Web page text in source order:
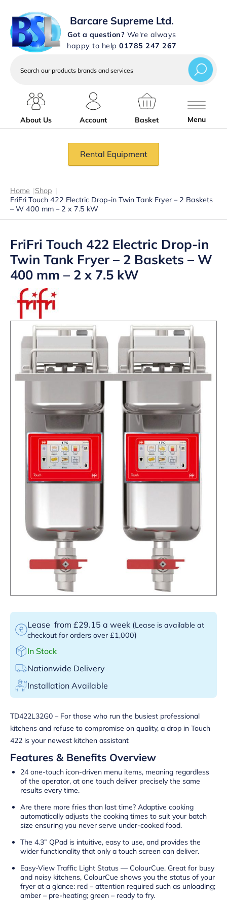
Barcare Supreme Ltd.
Got a question? We're always
happy to help 01785 247 267
services
About Us
Account Basket Menu
Rental Equipment
Home |Shop |
FriFri Touch 422 Electric Drop-in Twin Tank Fryer – 2 Baskets
– W 400 mm – 2 x 7.5 kW
FriFri Touch 422 Electric Drop-in
Twin Tank Fryer – 2 Baskets – W
400 mm – 2 x 7.5 kW
Lease from £29.15 a week (Lease is available at
checkout for orders over £1,000)
In Stock
Nationwide Delivery
Installation Available
TD422L32G0 – For those who run the busiest professional
kitchens and refuse to compromise on quality, a drop in Touch
422 is your newest kitchen assistant
Features & Benefits Overview
24 one-touch icon-driven menu items, meaning regardless
of the operator, at one touch deliver precisely the same
results every time.
Are there more fries than last time? Adaptive cooking
automatically adjusts the cooking times to suit your batch
size ensuring you never serve under-cooked food.
The 4.3” QPad is intuitive, easy to use, and provides the
wider functionality that only a touch screen can deliver.
Easy-View Traffic Light Status — ColourCue. Great for busy
and noisy kitchens, ColourCue shows you the status of your
fryer at a glance: red – attention required such as unloading;
amber – pre-heating; green – ready to fry.